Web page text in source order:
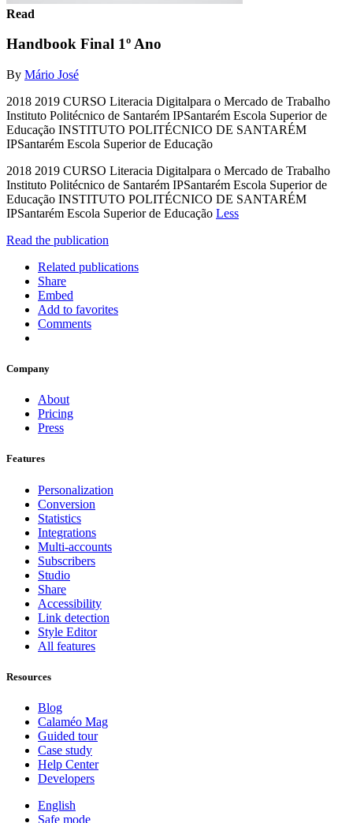
Read
Handbook Final 1º Ano
By Mário José
2018 2019 CURSO Literacia Digitalpara o Mercado de Trabalho
Instituto Politécnico de Santarém IPSantarém Escola Superior de
Educação INSTITUTO POLITÉCNICO DE SANTARÉM
IPSantarém Escola Superior de Educação
2018 2019 CURSO Literacia Digitalpara o Mercado de Trabalho
Instituto Politécnico de Santarém IPSantarém Escola Superior de
Educação INSTITUTO POLITÉCNICO DE SANTARÉM
IPSantarém Escola Superior de Educação Less
Read the publication
Related publications
Share
Embed
Add to favorites
Comments
Company
About
Pricing
Press
Features
Personalization
Conversion
Statistics
Integrations
Multi-accounts
Subscribers
Studio
Share
Accessibility
Link detection
Style Editor
All features
Resources
Blog
Calaméo Mag
Guided tour
Case study
Help Center
Developers
English
Safe mode